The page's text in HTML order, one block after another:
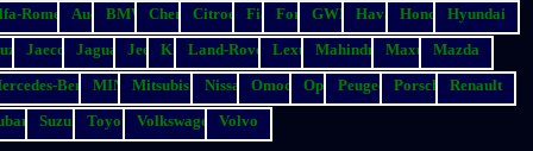
Romeo Audi BMW Chery Citroen Fiat Ford GWM Haval Honda
Hyundai
Jaecoo Jaguar Jeep Kia Land-Rover Lexus Mahindra Maxus
Mazda
Benz
MINI Mitsubishi Nissan Omoda Opel Peugeot Porsche
Renault
Suzuki Toyota Volkswagen Volvo